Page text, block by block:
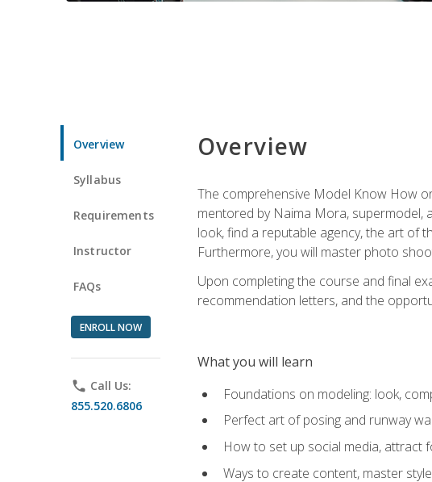
Overview
Syllabus
Requirements
Instructor
FAQs
ENROLL NOW
phone Call Us:
855.520.6806
Overview
The comprehensive Model Know How
mentored by Naima Mora, supermodel,
look, find a reputable agency, the art of
Furthermore, you will master photo
Upon completing the course and final
recommendation letters, and the
What you will learn
Foundations on modeling: look,
Perfect art of posing and runway
How to set up social media, attract
Ways to create content, master